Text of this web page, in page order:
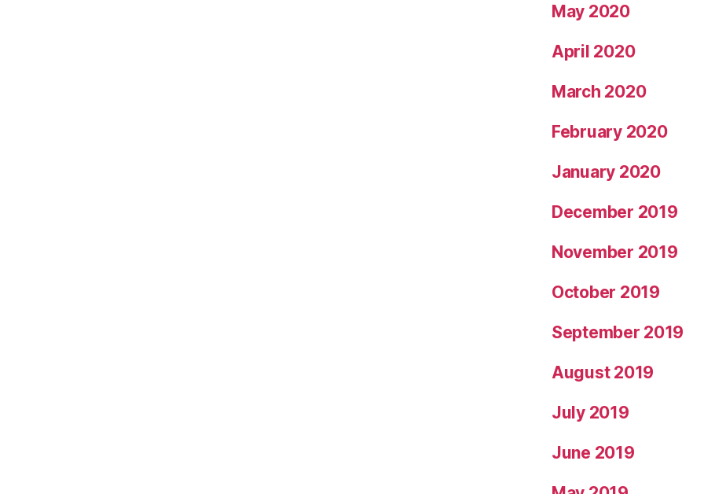
May 2020
April 2020
March 2020
February 2020
January 2020
December 2019
November 2019
October 2019
September 2019
August 2019
July 2019
June 2019